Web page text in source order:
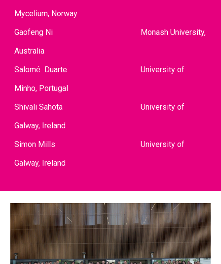
Mycelium, Norway
Gaofeng Ni
Monash University,
Australia
Salomé Duarte
University of
Minho, Portugal
Shivali Sahota
University of
Galway, Ireland
Simon Mills
University of
Galway, Ireland